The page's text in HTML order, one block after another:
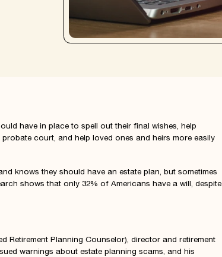
have in place to spell out their final wishes, help
court, and help loved ones and heirs more easily
knows they should have an estate plan, but sometimes
shows that only 32% of Americans have a will, despite
Retirement Planning Counselor), director and retirement
warnings about estate planning scams, and his